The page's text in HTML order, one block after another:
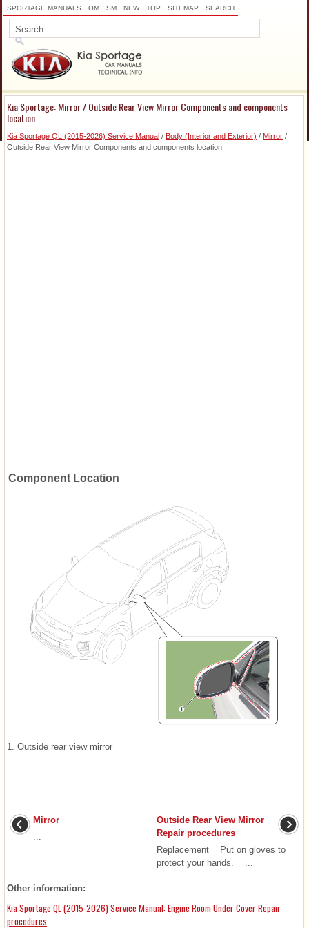
SPORTAGE MANUALS OM SM NEW TOP SITEMAP SEARCH
Kia Sportage: Mirror / Outside Rear View Mirror Components and components
location
Kia Sportage QL (2015-2026) Service Manual / Body (Interior and Exterior) / Mirror /
Outside Rear View Mirror Components and components location
Component Location
1. Outside rear view mirror
Mirror
Outside Rear View Mirror
Repair procedures
Replacement Put on gloves to
protect your hands. ...
Other information:
Kia Sportage QL (2015-2026) Service Manual: Engine Room Under Cover Repair
procedures